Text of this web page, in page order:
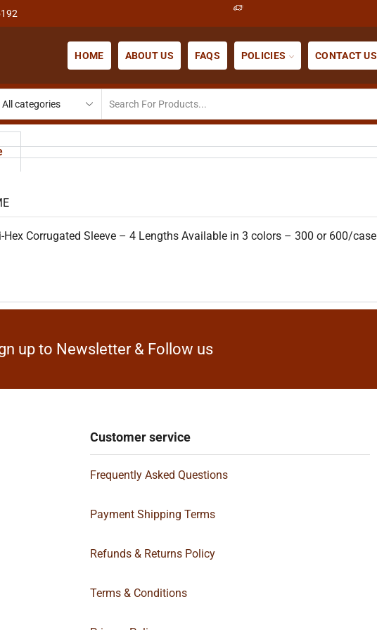
HOME ABOUT US FAQS POLICIES CONTACT US
Hex Corrugated Sleeve – 4 Lengths Available in 3 colors – 300 or 600/case
up to Newsletter & Follow us
Customer service
Frequently Asked Questions
Payment Shipping Terms
Refunds & Returns Policy
Terms & Conditions